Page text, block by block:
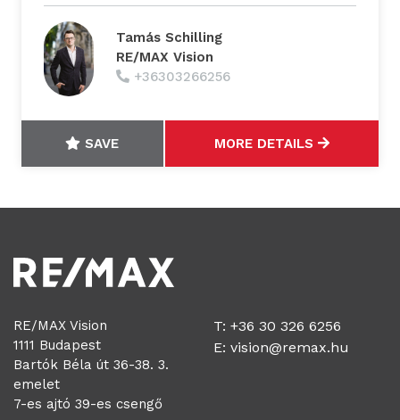
Tamás Schilling
RE/MAX Vision
+36303266256
SAVE MORE DETAILS
RE/MAX Vision
1111 Budapest
Bartók Béla út 36-38. 3.
emelet
7-es ajtó 39-es csengő
T: +36 30 326 6256
E: vision@remax.hu